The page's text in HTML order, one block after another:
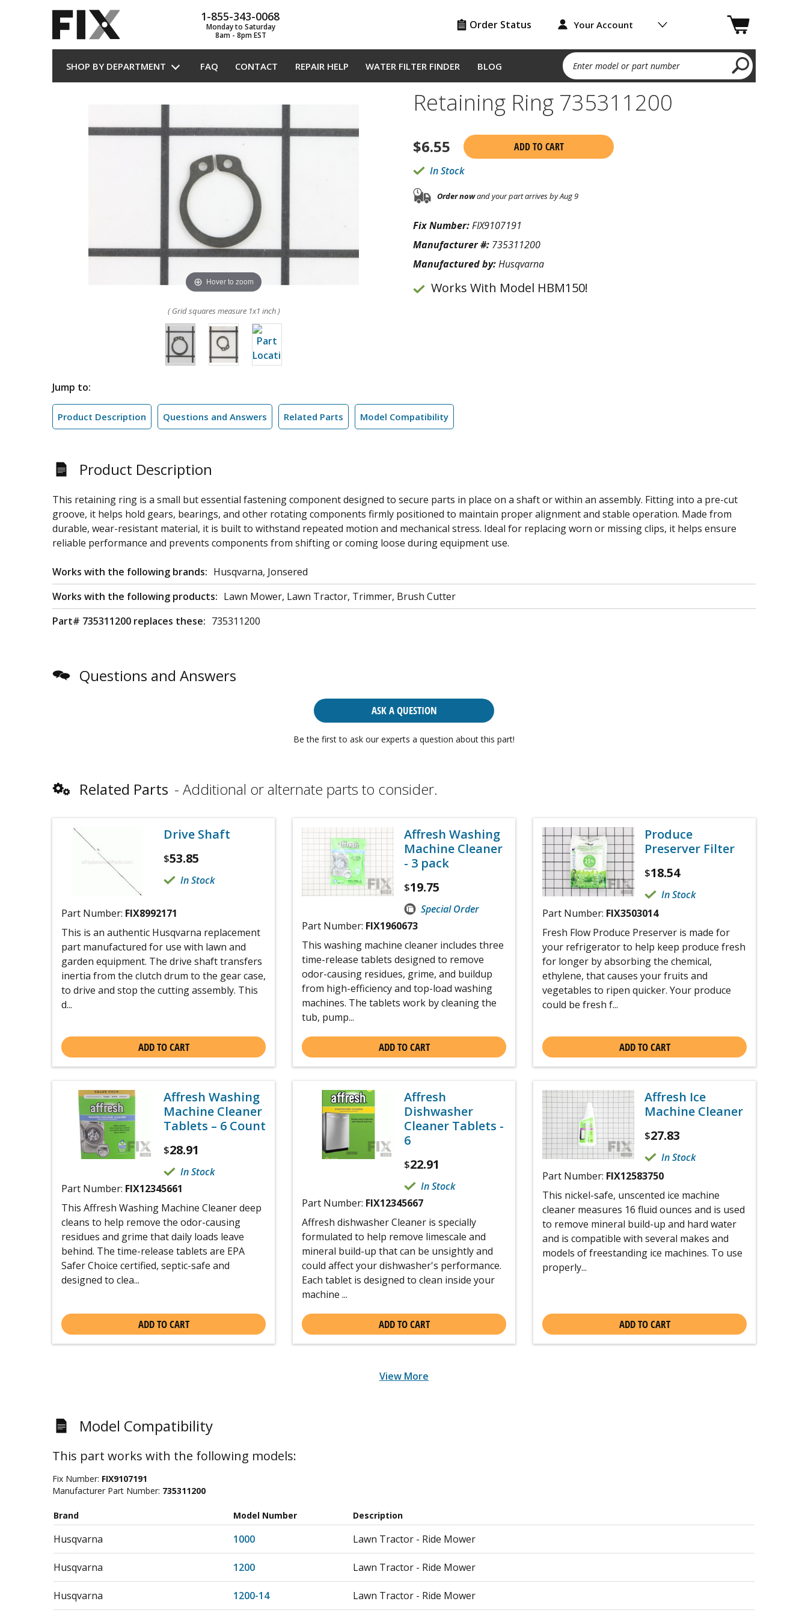
1-855-343-0068
Monday to Saturday
8am - 8pm EST
Order Status Your Account
SHOP BY DEPARTMENT FAQ CONTACT REPAIR HELP WATER FILTER FINDER BLOG Enter model or part number
Hover to zoom
( Grid squares measure 1x1 inch )
Retaining Ring 735311200
$6.55
ADD TO CART
In Stock
Order nowand your part arrives by Aug 9
Fix Number:FIX9107191
Manufacturer #: 735311200
Manufactured by:Husqvarna
Works With Model HBM150!
Jump to:
Product Description Questions and Answers Related Parts Model Compatibility
Product Description
This retaining ring is a small but essential fastening component designed to secure parts in place on a shaft or within an assembly. Fitting into a pre-cut
groove, it helps hold gears, bearings, and other rotating components firmly positioned to maintain proper alignment and stable operation. Made from
durable, wear-resistant material, it is built to withstand repeated motion and mechanical stress. Ideal for replacing worn or missing clips, it helps ensure
reliable performance and prevents components from shifting or coming loose during equipment use.
Works with the following brands: Husqvarna, Jonsered
Works with the following products: Lawn Mower, Lawn Tractor, Trimmer, Brush Cutter
Part# 735311200 replaces these: 735311200
Questions and Answers
ASK A QUESTION
Be the first to ask our experts a question about this part!
Related Parts Additional or alternate parts to consider.
Drive Shaft
$53.85
In Stock
Part Number: FIX8992171
This is an authentic Husqvarna replacement
part manufactured for use with lawn and
garden equipment. The drive shaft transfers
inertia from the clutch drum to the gear case,
to drive and stop the cutting assembly. This
d...
ADD TO CART
Affresh Washing
Machine Cleaner
- 3 pack
$19.75
Special Order
Part Number: FIX1960673
This washing machine cleaner includes three
time-release tablets designed to remove
odor-causing residues, grime, and buildup
from high-efficiency and top-load washing
machines. The tablets work by cleaning the
tub, pump...
ADD TO CART
Produce
Preserver Filter
$18.54
In Stock
Part Number: FIX3503014
Fresh Flow Produce Preserver is made for
your refrigerator to help keep produce fresh
for longer by absorbing the chemical,
ethylene, that causes your fruits and
vegetables to ripen quicker. Your produce
could be fresh f...
ADD TO CART
Affresh Washing
Machine Cleaner
Tablets – 6 Count
$28.91
In Stock
Part Number: FIX12345661
This Affresh Washing Machine Cleaner deep
cleans to help remove the odor-causing
residues and grime that daily loads leave
behind. The time-release tablets are EPA
Safer Choice certified, septic-safe and
designed to clea...
ADD TO CART
Affresh
Dishwasher
Cleaner Tablets -
6
$22.91
In Stock
Part Number: FIX12345667
Affresh dishwasher Cleaner is specially
formulated to help remove limescale and
mineral build-up that can be unsightly and
could affect your dishwasher's performance.
Each tablet is designed to clean inside your
machine ...
ADD TO CART
Affresh Ice
Machine Cleaner
$27.83
In Stock
Part Number: FIX12583750
This nickel-safe, unscented ice machine
cleaner measures 16 fluid ounces and is used
to remove mineral build-up and hard water
and is compatible with several makes and
models of freestanding ice machines. To use
properly...
ADD TO CART
View More
Model Compatibility
This part works with the following models:
Fix Number: FIX9107191
Manufacturer Part Number: 735311200
Brand Model Number Description
Husqvarna 1000 Lawn Tractor - Ride Mower
Husqvarna 1200 Lawn Tractor - Ride Mower
Husqvarna 1200-14 Lawn Tractor - Ride Mower